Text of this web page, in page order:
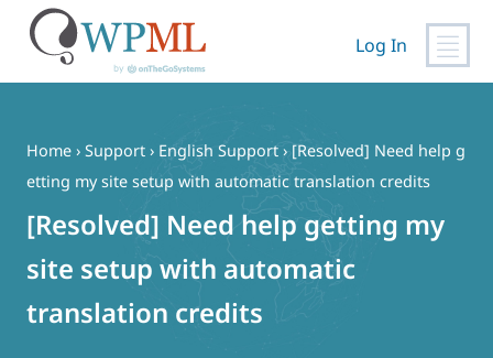
content
Log In
Home › Support › English Support › [Resolved] Need help g
etting my site setup with automatic translation credits
[Resolved] Need help getting my
site setup with automatic
translation credits